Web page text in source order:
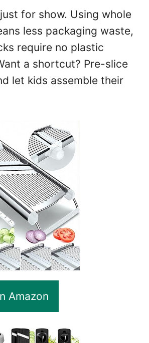
for show. Using whole
less packaging waste,
require no plastic
a shortcut? Pre-slice
let kids assemble their
Amazon